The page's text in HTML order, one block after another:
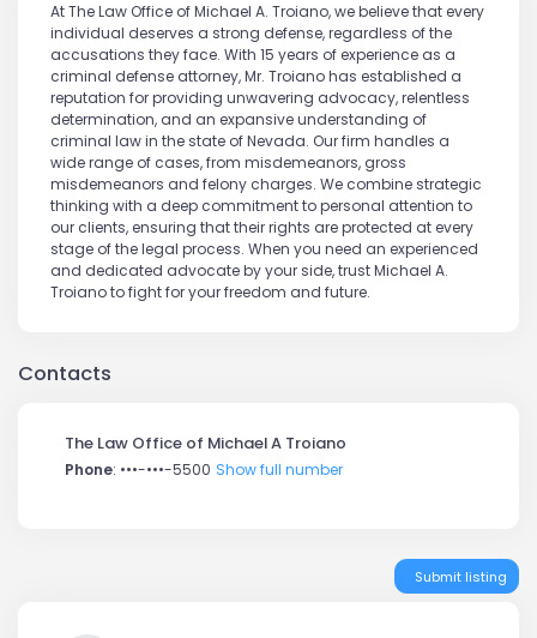
At The Law Office of Michael A. Troiano, we believe that every
individual deserves a strong defense, regardless of the
accusations they face. With 15 years of experience as a
criminal defense attorney, Mr. Troiano has established a
reputation for providing unwavering advocacy, relentless
determination, and an expansive understanding of
criminal law in the state of Nevada. Our firm handles a
wide range of cases, from misdemeanors, gross
misdemeanors and felony charges. We combine strategic
thinking with a deep commitment to personal attention to
our clients, ensuring that their rights are protected at every
stage of the legal process. When you need an experienced
and dedicated advocate by your side, trust Michael A.
Troiano to fight for your freedom and future.
Contacts
The Law Office of Michael A Troiano
Phone: •••-•••-5500 Show full number
Submit listing